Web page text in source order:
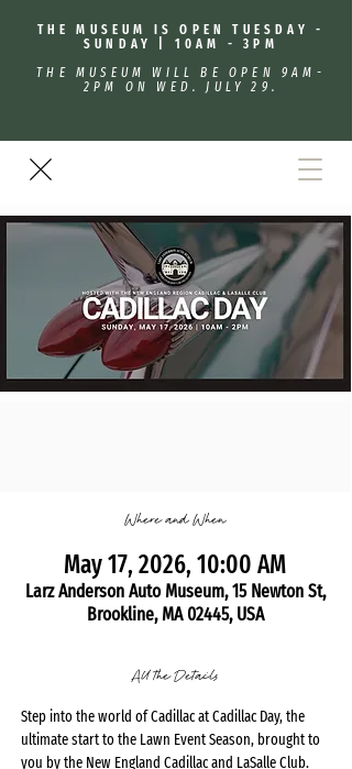
THE MUSEUM IS OPEN TUESDAY -
SUNDAY | 10AM - 3PM
THE MUSEUM WILL BE OPEN 9AM-
2PM ON WED. JULY 29.
Where and When
May 17, 2026, 10:00 AM
Larz Anderson Auto Museum, 15 Newton St,
Brookline, MA 02445, USA
All the Details
Step into the world of Cadillac at Cadillac Day, the
ultimate start to the Lawn Event Season, brought to
you by the New England Cadillac and LaSalle Club.